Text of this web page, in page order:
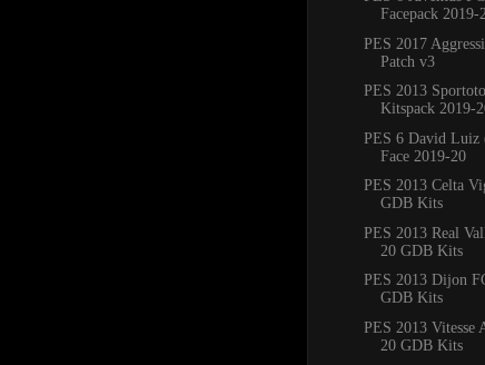
Facepack
PES 2017
Patch v3
PES 2013
Kitspack 2019-
PES 6 David Luiz
Face 2019-20
PES 2013 Celta
GDB Kits
PES 2013 Real
20 GDB Kits
PES 2013 Dijon
GDB Kits
PES 2013 Vitesse
20 GDB Kits